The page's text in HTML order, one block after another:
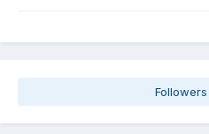
Followers